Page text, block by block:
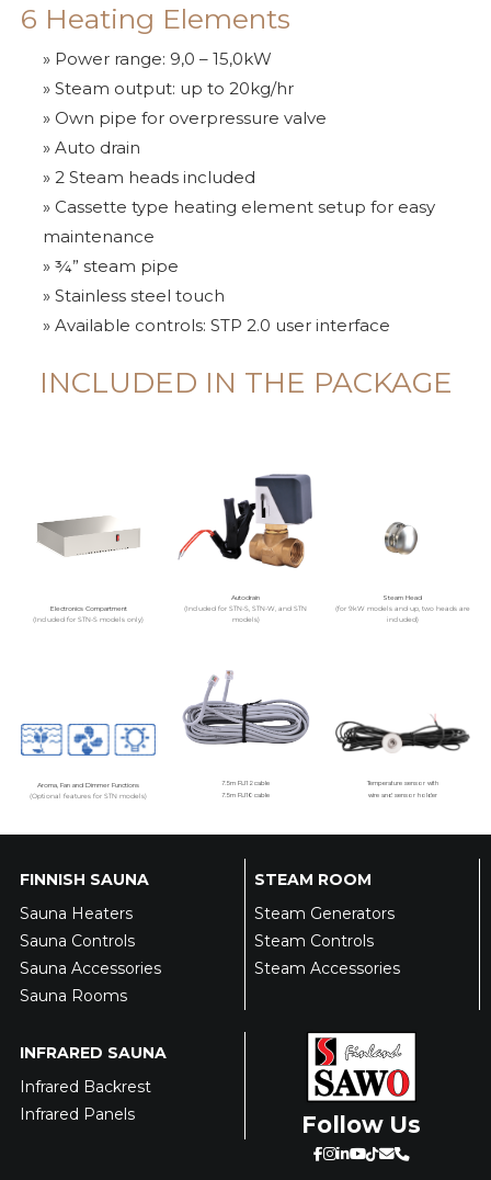
6 Heating Elements
» Power range: 9,0 – 15,0kW
» Steam output: up to 20kg/hr
» Own pipe for overpressure valve
» Auto drain
» 2 Steam heads included
» Cassette type heating element setup for easy
maintenance
» ¾” steam pipe
» Stainless steel touch
» Available controls: STP 2.0 user interface
INCLUDED IN THE PACKAGE
Electronics Compartment
(Included for STN-S models only)
Autodrain
(Included for STN-S, STN-W, and STN
models)
Steam Head
(for 9kW models and up, two heads are
included)
Aroma, Fan and Dimmer Functions
(Optional features for STN models)
7.5m RJ12 cable
7.5m RJ10 cable
Temperature sensor with
wire and sensor holder
FINNISH SAUNA
Sauna Heaters
Sauna Controls
Sauna Accessories
Sauna Rooms
STEAM ROOM
Steam Generators
Steam Controls
Steam Accessories
INFRARED SAUNA
Infrared Backrest
Infrared Panels
Follow Us